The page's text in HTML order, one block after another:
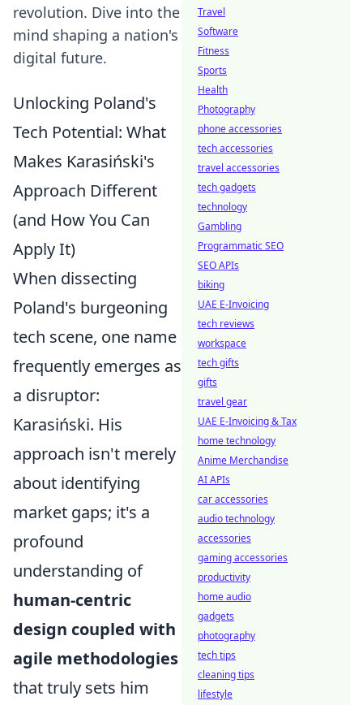
revolution. Dive into the
mind shaping a nation's
digital future.
Unlocking Poland's
Tech Potential: What
Makes Karasiński's
Approach Different
(and How You Can
Apply It)
When dissecting
Poland's burgeoning
tech scene, one name
frequently emerges as
a disruptor:
Karasiński. His
approach isn't merely
about identifying
market gaps; it's a
profound
understanding of
human-centric
design coupled with
agile methodologies
that truly sets him
Travel
Software
Fitness
Sports
Health
Photography
phone accessories
tech accessories
travel accessories
tech gadgets
technology
Gambling
Programmatic SEO
SEO APIs
biking
UAE E-Invoicing
tech reviews
workspace
tech gifts
gifts
travel gear
UAE E-Invoicing & Tax
home technology
Anime Merchandise
AI APIs
car accessories
audio technology
accessories
gaming accessories
productivity
home audio
gadgets
photography
tech tips
cleaning tips
lifestyle